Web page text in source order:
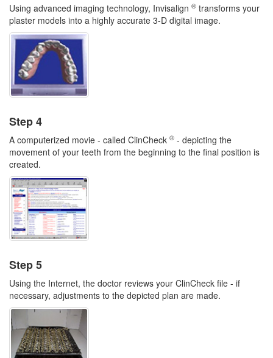
Using advanced imaging technology, Invisalign ® transforms your
plaster models into a highly accurate 3-D digital image.
Step 4
A computerized movie - called ClinCheck ® - depicting the
movement of your teeth from the beginning to the final position is
created.
Step 5
Using the Internet, the doctor reviews your ClinCheck file - if
necessary, adjustments to the depicted plan are made.